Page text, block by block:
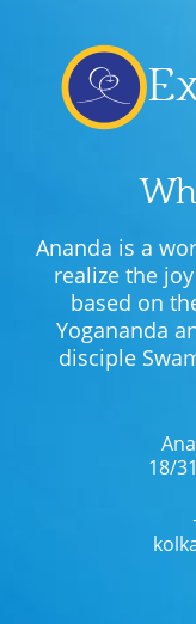
Ananda is a
realize the
based on
Yogananda
disciple
18/